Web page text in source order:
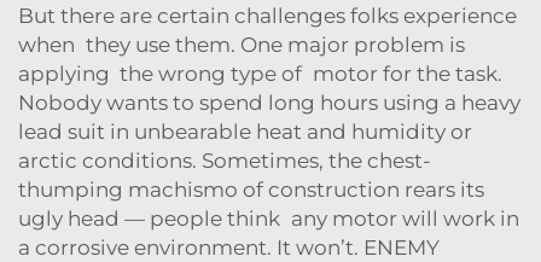
But there are certain challenges folks experience
when they use them. One major problem is
applying the wrong type of motor for the task.
Nobody wants to spend long hours using a heavy
lead suit in unbearable heat and humidity or
arctic conditions. Sometimes, the chest-
thumping machismo of construction rears its
ugly head — people think any motor will work in
a corrosive environment. It won’t. ENEMY